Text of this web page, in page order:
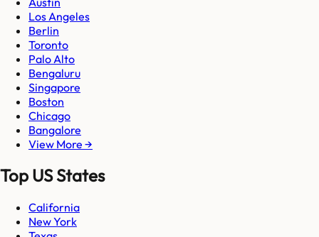
Los Angeles
Berlin
Toronto
Palo Alto
Bengaluru
Singapore
Boston
Chicago
Bangalore
View More →
Top US States
California
New York